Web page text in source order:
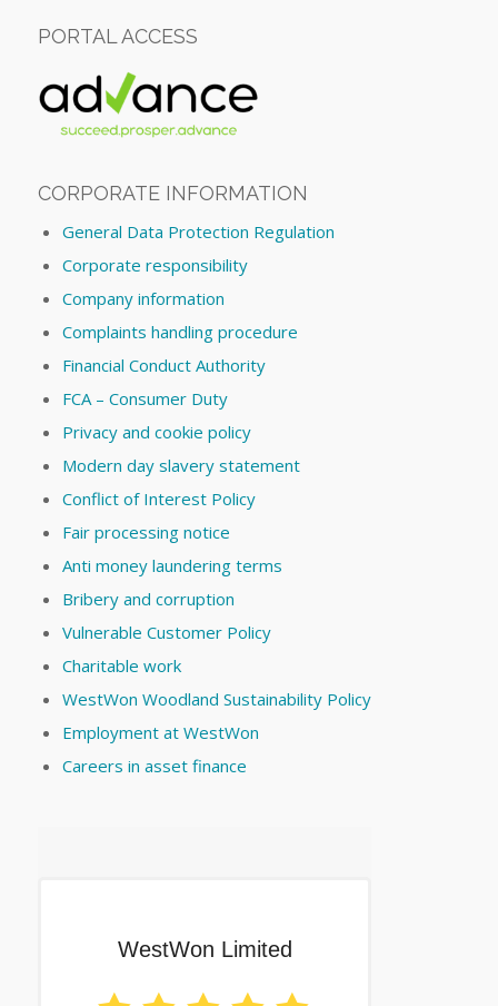
PORTAL ACCESS
CORPORATE INFORMATION
General Data Protection Regulation
Corporate responsibility
Company information
Complaints handling procedure
Financial Conduct Authority
FCA – Consumer Duty
Privacy and cookie policy
Modern day slavery statement
Conflict of Interest Policy
Fair processing notice
Anti money laundering terms
Bribery and corruption
Vulnerable Customer Policy
Charitable work
WestWon Woodland Sustainability Policy
Employment at WestWon
Careers in asset finance